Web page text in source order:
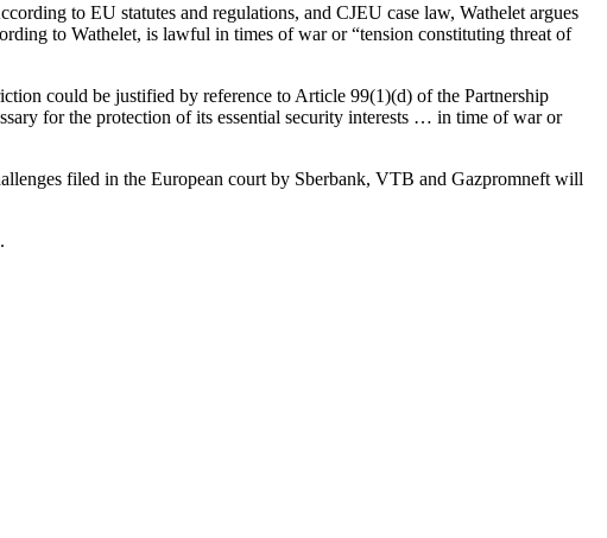
to EU statutes and regulations, and CJEU case law, Wathelet argues
to Wathelet, is lawful in times of war or “tension constituting threat of
could be justified by reference to Article 99(1)(d) of the Partnership
for the protection of its essential security interests … in time of war or
filed in the European court by Sberbank, VTB and Gazpromneft will